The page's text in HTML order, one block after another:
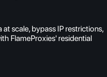
scale, bypass IP restrictions,
FlameProxies' residential